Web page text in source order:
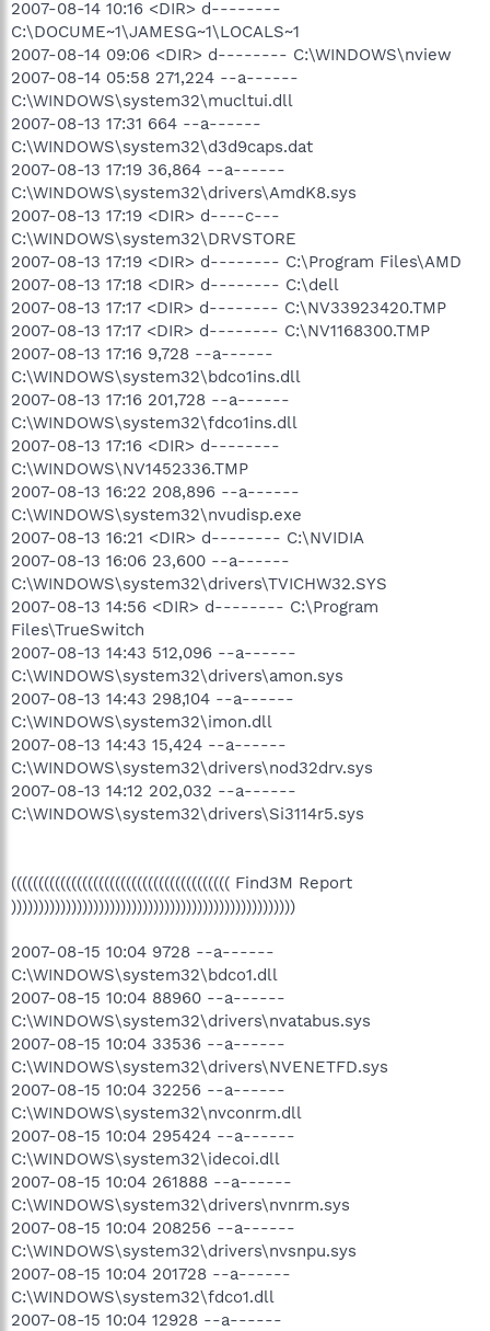
2007-08-14 10:16 <DIR> d--------
C:\DOCUME~1\JAMESG~1\LOCALS~1
2007-08-14 09:06 <DIR> d-------- C:\WINDOWS\nview
2007-08-14 05:58 271,224 --a------
C:\WINDOWS\system32\mucltui.dll
2007-08-13 17:31 664 --a------
C:\WINDOWS\system32\d3d9caps.dat
2007-08-13 17:19 36,864 --a------
C:\WINDOWS\system32\drivers\AmdK8.sys
2007-08-13 17:19 <DIR> d----c---
C:\WINDOWS\system32\DRVSTORE
2007-08-13 17:19 <DIR> d-------- C:\Program Files\AMD
2007-08-13 17:18 <DIR> d-------- C:\dell
2007-08-13 17:17 <DIR> d-------- C:\NV33923420.TMP
2007-08-13 17:17 <DIR> d-------- C:\NV1168300.TMP
2007-08-13 17:16 9,728 --a------
C:\WINDOWS\system32\bdco1ins.dll
2007-08-13 17:16 201,728 --a------
C:\WINDOWS\system32\fdco1ins.dll
2007-08-13 17:16 <DIR> d--------
C:\WINDOWS\NV1452336.TMP
2007-08-13 16:22 208,896 --a------
C:\WINDOWS\system32\nvudisp.exe
2007-08-13 16:21 <DIR> d-------- C:\NVIDIA
2007-08-13 16:06 23,600 --a------
C:\WINDOWS\system32\drivers\TVICHW32.SYS
2007-08-13 14:56 <DIR> d-------- C:\Program
Files\TrueSwitch
2007-08-13 14:43 512,096 --a------
C:\WINDOWS\system32\drivers\amon.sys
2007-08-13 14:43 298,104 --a------
C:\WINDOWS\system32\imon.dll
2007-08-13 14:43 15,424 --a------
C:\WINDOWS\system32\drivers\nod32drv.sys
2007-08-13 14:12 202,032 --a------
C:\WINDOWS\system32\drivers\Si3114r5.sys
(((((((((((((((((((((((((((((((((((((((( Find3M Report
))))))))))))))))))))))))))))))))))))))))))))))))))))
2007-08-15 10:04 9728 --a------
C:\WINDOWS\system32\bdco1.dll
2007-08-15 10:04 88960 --a------
C:\WINDOWS\system32\drivers\nvatabus.sys
2007-08-15 10:04 33536 --a------
C:\WINDOWS\system32\drivers\NVENETFD.sys
2007-08-15 10:04 32256 --a------
C:\WINDOWS\system32\nvconrm.dll
2007-08-15 10:04 295424 --a------
C:\WINDOWS\system32\idecoi.dll
2007-08-15 10:04 261888 --a------
C:\WINDOWS\system32\drivers\nvnrm.sys
2007-08-15 10:04 208256 --a------
C:\WINDOWS\system32\drivers\nvsnpu.sys
2007-08-15 10:04 201728 --a------
C:\WINDOWS\system32\fdco1.dll
2007-08-15 10:04 12928 --a------